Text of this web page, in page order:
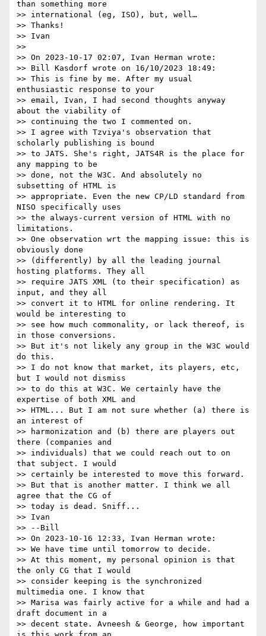
than something more
>> international (eg, ISO), but, well…
>> Thanks!
>> Ivan
>>
>> On 2023-10-17 02:07, Ivan Herman wrote:
>> Bill Kasdorf wrote on 16/10/2023 18:49:
>> This is fine by me. After my usual
enthusiastic response to your
>> email, Ivan, I had second thoughts anyway
about the viability of
>> continuing the two I commented on.
>> I agree with Tzviya's observation that
scholarly publishing is bound
>> to JATS. She's right, JATS4R is the place for
any mapping to be
>> done, not the W3C. And absolutely no
subsetting of HTML is
>> appropriate. Even the new CP/LD standard from
NISO specifically uses
>> the always-current version of HTML with no
limitations.
>> One observation wrt the mapping issue: this is
obviously done
>> (differently) by all the leading journal
hosting platforms. They all
>> require JATS XML (to their specification) as
input, and they all
>> convert it to HTML for online rendering. It
would be interesting to
>> see how much commonality, or lack thereof, is
in those conversions.
>> But it's not likely any group in the W3C would
do this.
>> I do not know that market, its players, etc,
but I would not dismiss
>> to do this at W3C. We certainly have the
expertise of both XML and
>> HTML... But I am not sure whether (a) there is
an interest of
>> harmonization and (b) there are players out
there (companies and
>> individuals) that we could reach out to on
that subject. I would
>> certainly be interested to move this forward.
>> But that is another matter. I think we all
agree that the CG of
>> today is dead. Sniff...
>> Ivan
>> --Bill
>> On 2023-10-16 12:33, Ivan Herman wrote:
>> We have time until tomorrow to decide.
>> At this moment, my personal opinion is that
the only CG that I would
>> consider keeping is the synchronized
multimedia one. I know that
>> Marisa was fairly active for a while and had a
draft document in a
>> decent state. Avneesh & George, how important